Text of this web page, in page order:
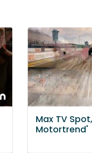
Max TV
Motortrend'